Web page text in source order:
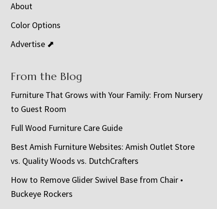
About
Color Options
Advertise ⬈
From the Blog
Furniture That Grows with Your Family: From Nursery
to Guest Room
Full Wood Furniture Care Guide
Best Amish Furniture Websites: Amish Outlet Store
vs. Quality Woods vs. DutchCrafters
How to Remove Glider Swivel Base from Chair •
Buckeye Rockers